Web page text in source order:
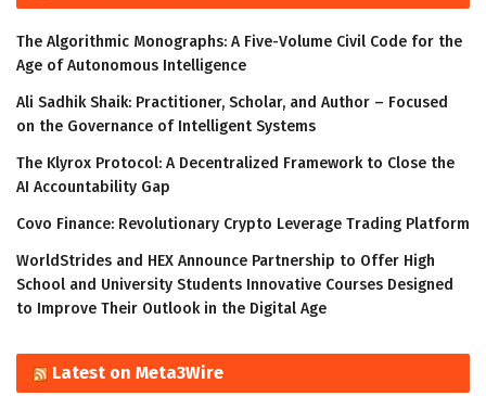
The Algorithmic Monographs: A Five-Volume Civil Code for the
Age of Autonomous Intelligence
Ali Sadhik Shaik: Practitioner, Scholar, and Author – Focused
on the Governance of Intelligent Systems
The Klyrox Protocol: A Decentralized Framework to Close the
AI Accountability Gap
Covo Finance: Revolutionary Crypto Leverage Trading Platform
WorldStrides and HEX Announce Partnership to Offer High
School and University Students Innovative Courses Designed
to Improve Their Outlook in the Digital Age
Latest on Meta3Wire